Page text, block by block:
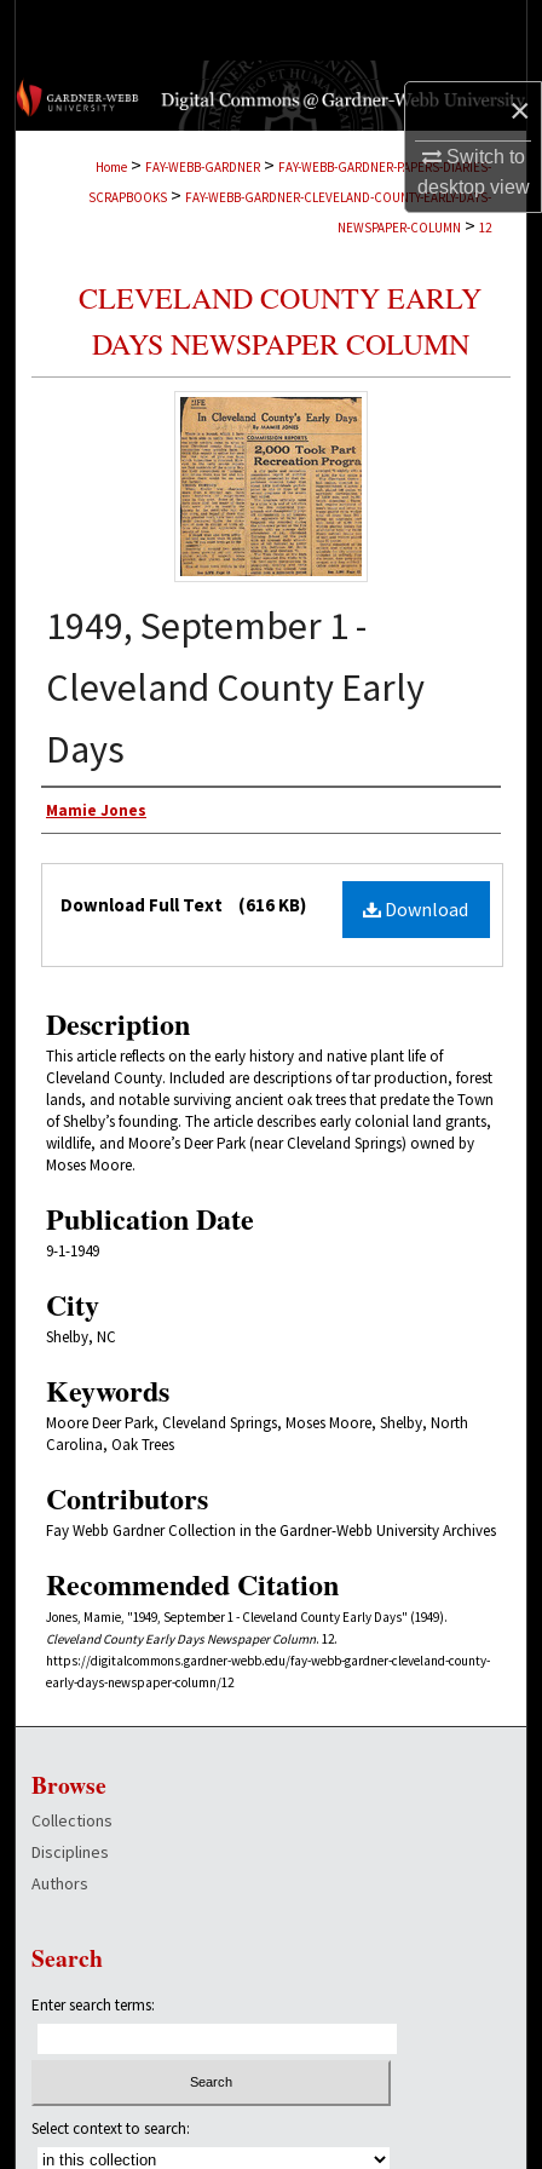
×
Switch to
desktopview
Browse Collections
About
Home > FAY-WEBB-GARDNER > FAY-WEBB-GARDNER-PAPERS-DIARIES-
SCRAPBOOKS > FAY-WEBB-GARDNER-CLEVELAND-COUNTY-EARLY-DAYS-
NEWSPAPER-COLUMN > 12
CLEVELAND COUNTY EARLY
DAYS NEWSPAPER COLUMN
1949, September 1 -
Cleveland County Early
Days
Authors
Mamie Jones
Files Download
Download Full Text (616 KB)
Description
This article reflects on the early history and native plant life of
Cleveland County. Included are descriptions of tar production, forest
lands, and notable surviving ancient oak trees that predate the Town
of Shelby’s founding. The article describes early colonial land grants,
wildlife, and Moore’s Deer Park (near Cleveland Springs) owned by
Moses Moore.
Publication Date
9-1-1949
City
Shelby, NC
Keywords
Moore Deer Park, Cleveland Springs, Moses Moore, Shelby, North
Carolina, Oak Trees
Contributors
Fay Webb Gardner Collection in the Gardner-Webb University Archives
Recommended Citation
Jones, Mamie, "1949, September 1 - Cleveland County Early Days" (1949).
Cleveland County Early Days Newspaper Column. 12.
https://digitalcommons.gardner-webb.edu/fay-webb-gardner-cleveland-county-
early-days-newspaper-column/12
Browse
Collections
Disciplines
Authors
Search
Enter search terms:
Select context to search: